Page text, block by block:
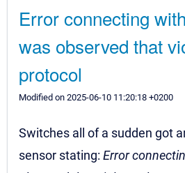
Error connecting
was observed that
protocol
Modified on 2025-06-10 11:20:18 +0200
Switches all of a sudden got
sensor stating: Error